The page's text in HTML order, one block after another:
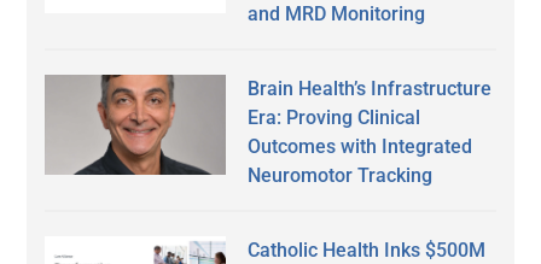
and MRD Monitoring
Brain Health’s Infrastructure
Era: Proving Clinical
Outcomes with Integrated
Neuromotor Tracking
Catholic Health Inks $500M